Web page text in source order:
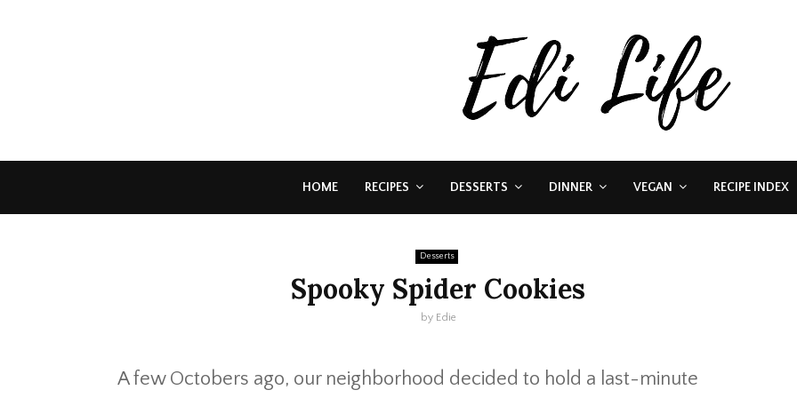
HOME RECIPES DESSERTS DINNER VEGAN RECIPE INDEX
Desserts
Spooky Spider Cookies
by Edie
A few Octobers ago, our neighborhood decided to hold a last-minute